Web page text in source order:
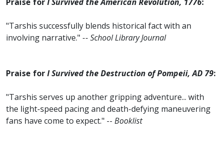
"Tarshis successfully blends historical fact with an
involving narrative." -- School Library Journal
Praise forI Survived the Destruction of Pompeii, AD 79:
"Tarshis serves up another gripping adventure... with
the light-speed pacing and death-defying maneuvering
fans have come to expect." -- Booklist